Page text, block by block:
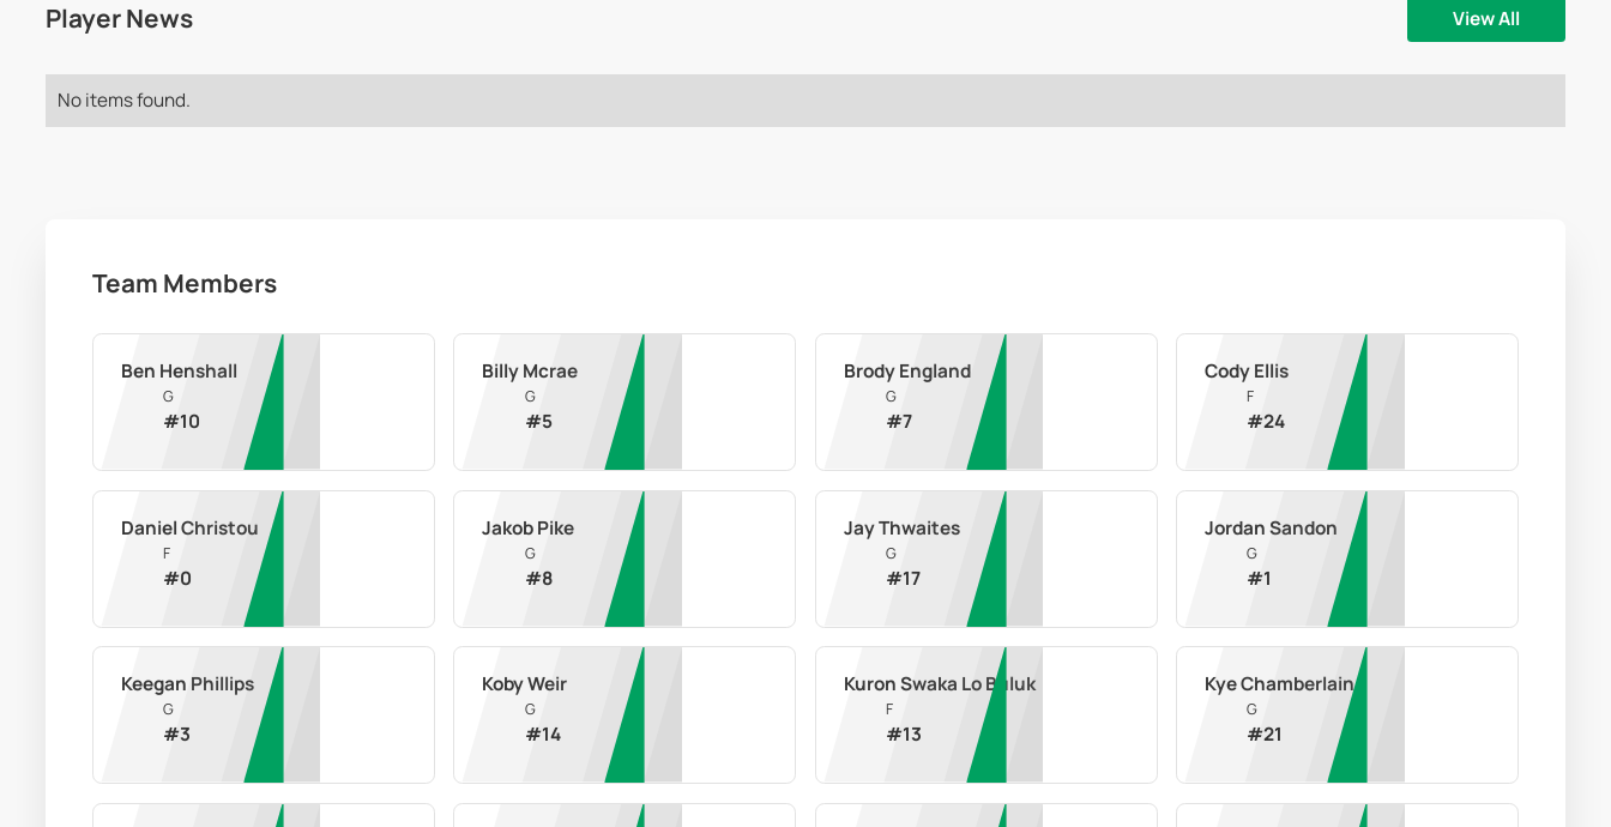
Player News View All
No items found.
Team Members
Ben Henshall
G
#10
Billy Mcrae
G
#5
Brody England
G
#7
Cody Ellis
F
#24
Daniel Christou
F
#0
Jakob Pike
G
#8
Jay Thwaites
G
#17
Jordan Sandon
G
#1
Keegan Phillips
G
#3
Koby Weir
G
#14
Kuron Swaka Lo Buluk
F
#13
Kye Chamberlain
G
#21